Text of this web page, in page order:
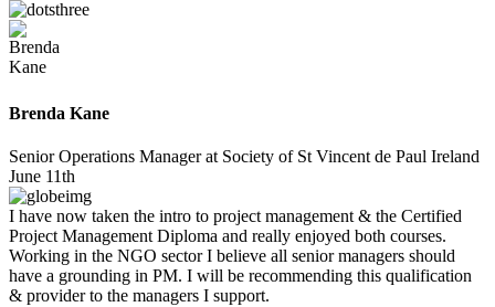
William Geach
Executive Assistant of EU Public Policy at Amazon
Aug 20th
Padraig Friel
Project Management Consultant and Trainer at PM360 Consulting
March 24th
Brenda Kane
Senior Operations Manager at Society of St Vincent de Paul Ireland
June 11th
I have now taken the intro to project management & the Certified
Project Management Diploma and really enjoyed both courses.
Working in the NGO sector I believe all senior managers should
have a grounding in PM. I will be recommending this qualification
& provider to the managers I support.
Paul Derwin
Technical Sales Account Manager at ASML
Jan 11th
Evelyn Morris
Quality Manager at Cal OpEx
Dec 2nd